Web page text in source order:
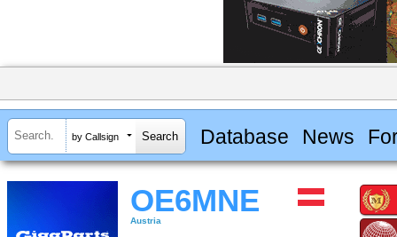
by Callsign Database News
OE6MNE
Austria